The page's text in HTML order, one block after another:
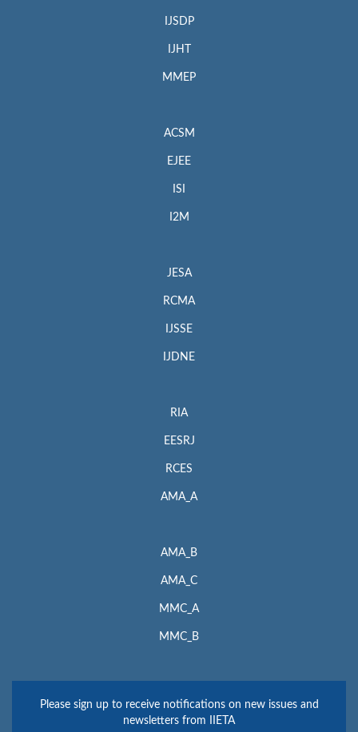
IJSDP
IJHT
MMEP
ACSM
EJEE
ISI
I2M
JESA
RCMA
IJSSE
IJDNE
RIA
EESRJ
RCES
AMA_A
AMA_B
AMA_C
MMC_A
MMC_B
Please sign up to receive notifications on new issues and
newsletters from IIETA